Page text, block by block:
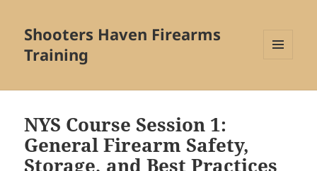
Shooters Haven Firearms
Training
WIDGETS
NYS Course Session 1:
General Firearm Safety,
Storage, and Best Practices